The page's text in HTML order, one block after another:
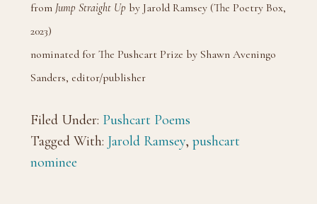
from Jump Straight Up by Jarold Ramsey (The Poetry Box,
2023)
nominated for The Pushcart Prize by Shawn Aveningo
Sanders, editor/publisher
Filed Under: Pushcart Poems
Tagged With: Jarold Ramsey, pushcart
nominee